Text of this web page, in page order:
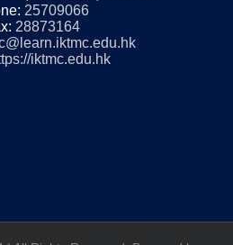
25709066
28873164
iktmc.edu.hk